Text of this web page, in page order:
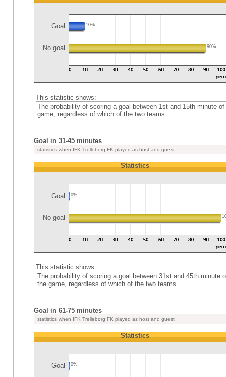
Goal 10%
No goal 90%
This statistic shows:
The probability of scoring a goal between 1st and 15th minute of
game, regardless of which of the two teams
Goal in 31-45 minutes
statistics when IFK Trelleborg FK played as host and guest
Statistics
Goal 0%
No goal
This statistic shows:
The probability of scoring a goal between 31st and 45th minute
the game, regardless of which of the two teams.
Goal in 61-75 minutes
statistics when IFK Trelleborg FK played as host and guest
Statistics
Goal 0%